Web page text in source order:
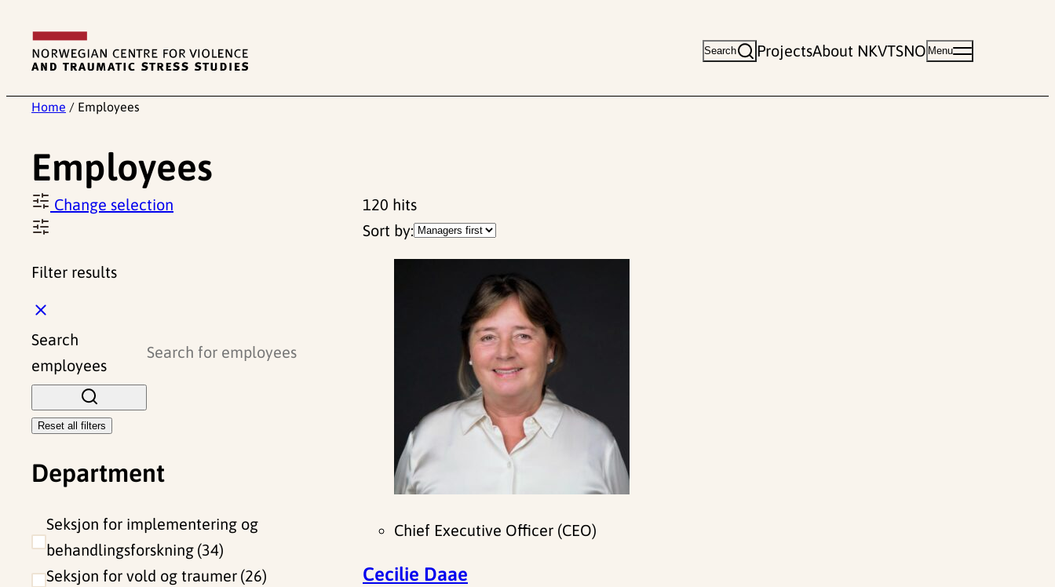
content
Search ProjectsAbout NKVTSNO Menu
Home / Employees
Employees
Change selection
Filter results
l
o
s
e
i
t
e
r
Search
employees
Reset all filters
Department
Seksjon for implementering og
behandlingsforskning 34
Seksjon for vold og traumer 26
120 hits
Sort by:
Chief Executive Officer (CEO)
Cecilie Daae